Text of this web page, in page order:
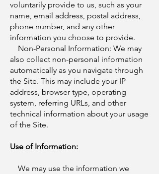
voluntarily provide to us, such as your
name, email address, postal address,
phone number, and any other
information you choose to provide.
Non-Personal Information: We may
also collect non-personal information
automatically as you navigate through
the Site. This may include your IP
address, browser type, operating
system, referring URLs, and other
technical information about your usage
of the Site.
Use of Information:
We may use the information we